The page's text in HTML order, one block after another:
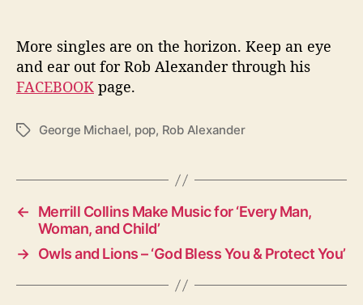
More singles are on the horizon. Keep an eye
and ear out for Rob Alexander through his
FACEBOOK page.
T
s
George Michael, pop, Rob Alexander
←
Merrill Collins Make Music for ‘Every Man,
Woman, and Child’
→ Owls and Lions – ‘God Bless You & Protect You’